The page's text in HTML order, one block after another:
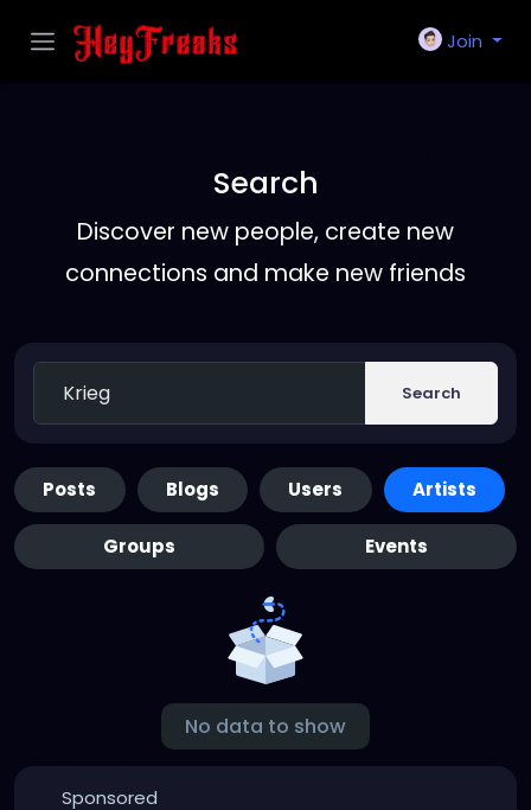
Join
Search
Discover new people, create new
connections and make new friends
Search
Posts Blogs Users Artists
Groups Events
No data to show
Sponsored